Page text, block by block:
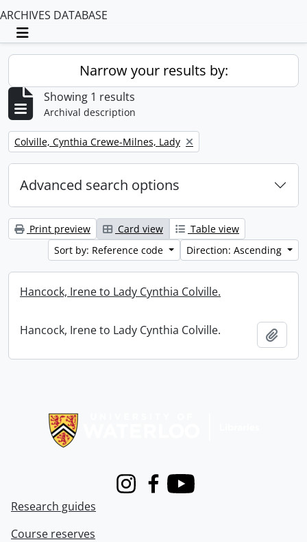
ARCHIVES DATABASE
Toggle navigation
Narrow your results by:
Showing 1 results
Archival description
Remove filter:
Colville, Cynthia Crewe-Milnes, Lady
Advanced search options
Print preview Card view
Table view
Sort by: Reference code
Direction: Ascending
Hancock, Irene to Lady Cynthia Colville.
Hancock, Irene to Lady Cynthia Colville.
InstagramFacebook
Youtube
Research guides
Course reserves